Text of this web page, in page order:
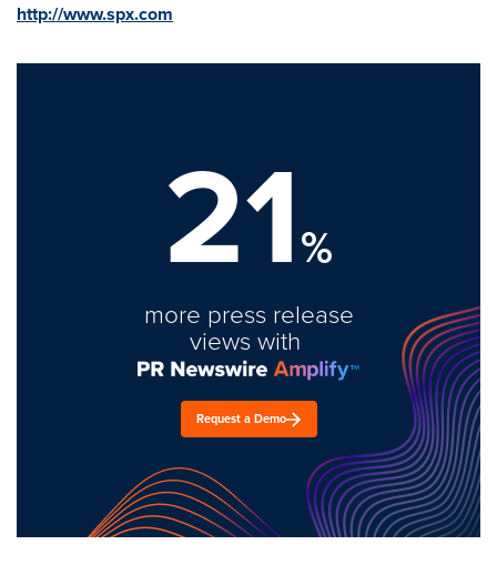
http://www.spx.com
21%
more press release
views with
Request a Demo